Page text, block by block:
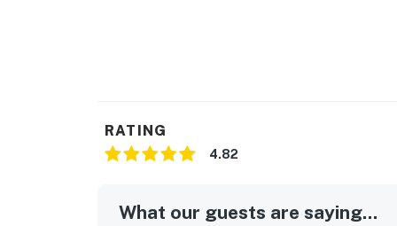
RATING
4.82
What our guests are saying...